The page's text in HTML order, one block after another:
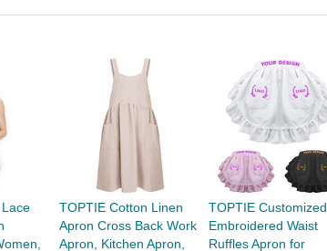
TOPTIE Cotton Linen
Apron Cross Back Work
Apron, Kitchen Apron,
TOPTIE Customized
Embroidered Waist
Ruffles Apron for